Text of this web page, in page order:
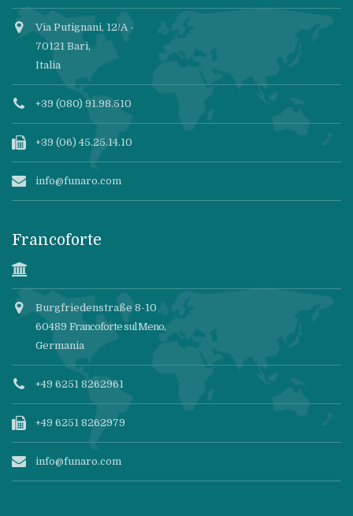
Via Putignani, 12/A -
70121 Bari,
Italia
+39 (080) 91.98.510
+39 (06) 45.25.14.10
info@funaro.com
Francoforte
Burgfriedenstraße 8-10
60489 Francoforte sul Meno,
Germania
+49 6251 8262961
+49 6251 8262979
info@funaro.com